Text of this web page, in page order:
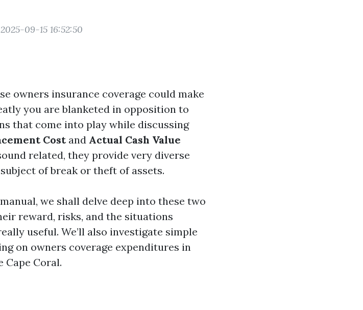
09-15 16:52:50
owners insurance coverage could make
you are blanketed in opposition to
that come into play while discussing
Costand Actual Cash Value
related, they provide very diverse
of break or theft of assets.
we shall delve deep into these two
reward, risks, and the situations
useful. We’ll also investigate simple
on owners coverage expenditures in
Cape Coral.